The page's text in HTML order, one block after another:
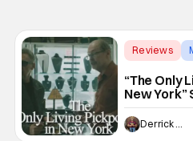
Reviews
“The Only
New
Crime
Derrick Murray